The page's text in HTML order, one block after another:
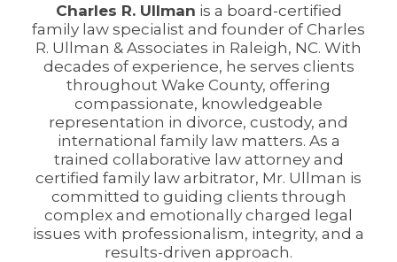
Charles R. Ullman is a board-certified
family law specialist and founder of Charles
R. Ullman & Associates in Raleigh, NC. With
decades of experience, he serves clients
throughout Wake County, offering
compassionate, knowledgeable
representation in divorce, custody, and
international family law matters. As a
trained collaborative law attorney and
certified family law arbitrator, Mr. Ullman is
committed to guiding clients through
complex and emotionally charged legal
issues with professionalism, integrity, and a
results-driven approach.